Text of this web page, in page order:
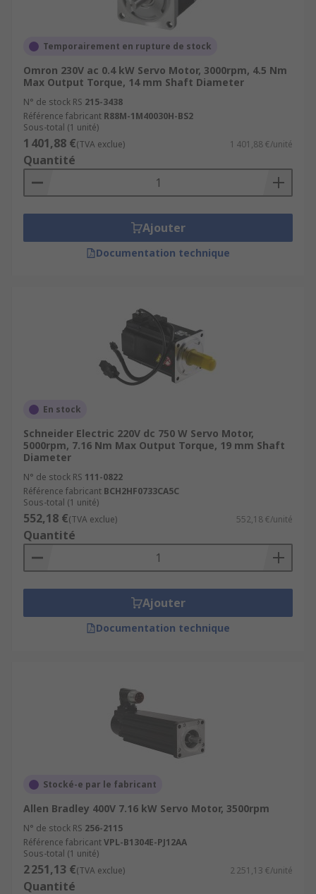
increments. They are often used in applications
such as printers, scanners, and other precision
equipment.
produce linear motion instead of rotary motion,
making them ideal for applications such as high-
speed packaging, assembly, and material
handling.Miniature Servo Motors: These are
compact and lightweight motors that are
commonly used in applications such as drones,
robotics, and medical equipment.
Applications
Servo motors are widely used in various
industries and applications where precise motion
control is required. Some common applications of
EquipmentAerospace and DefencePrinting and
PackagingAutomotive
Temporairement en rupture de stock
Omron 230V ac 0.4 kW Servo Motor, 3000rpm, 4.5 Nm
Max Output Torque, 14 mm Shaft Diameter
N° de stock RS 215-3438
Référence fabricant R88M-1M40030H-BS2
Sous-total (1 unité)
1 401,88 €(TVA exclue) 1 401,88 €/unité
Quantité
Ajouter
Documentation technique
En stock
Schneider Electric 220V dc 750 W Servo Motor,
5000rpm, 7.16 Nm Max Output Torque, 19 mm Shaft
Diameter
N° de stock RS 111-0822
Référence fabricant BCH2HF0733CA5C
Sous-total (1 unité)
552,18 €(TVA exclue) 552,18 €/unité
Quantité
Ajouter
Documentation technique
Stocké-e par le fabricant
Allen Bradley 400V 7.16 kW Servo Motor, 3500rpm
N° de stock RS 256-2115
Référence fabricantVPL-B1304E-PJ12AA
Sous-total (1 unité)
2 251,13 €(TVA exclue) 2 251,13 €/unité
Quantité